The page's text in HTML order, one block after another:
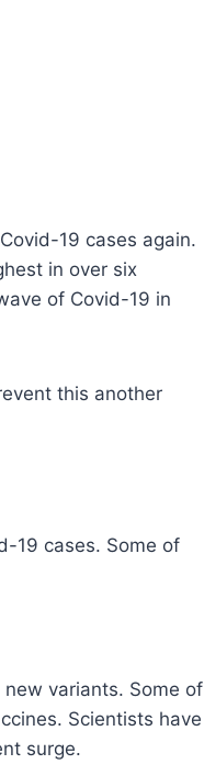
19 cases again.
in over six
of Covid-19 in
this another
19 cases. Some of
variants. Some of
Scientists have
surge.